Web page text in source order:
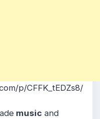
p/CFFK_tEDZs8/
music and